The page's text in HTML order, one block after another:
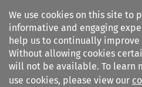
We use cookies on this site to
informative and engaging
help us to continually improve
Without allowing cookies
will not be available. To learn
use cookies, please view our
Search filters